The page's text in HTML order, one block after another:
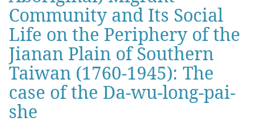
Community and Its Social
Life on the Periphery of the
Jianan Plain of Southern
Taiwan (1760-1945): The
case of the Da-wu-long-pai-
she